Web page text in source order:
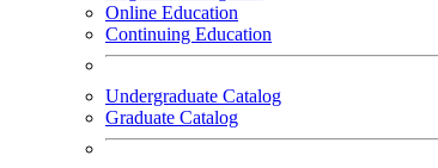
Online Education
Continuing Education
Undergraduate Catalog
Graduate Catalog